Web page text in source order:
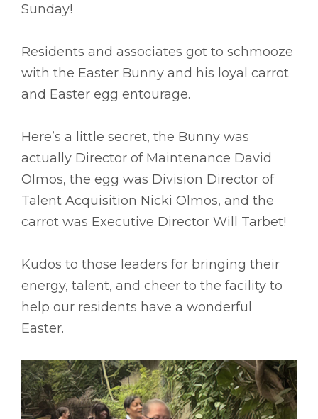
Sunday!
Residents and associates got to schmooze
with the Easter Bunny and his loyal carrot
and Easter egg entourage.
Here’s a little secret, the Bunny was
actually Director of Maintenance David
Olmos, the egg was Division Director of
Talent Acquisition Nicki Olmos, and the
carrot was Executive Director Will Tarbet!
Kudos to those leaders for bringing their
energy, talent, and cheer to the facility to
help our residents have a wonderful
Easter.